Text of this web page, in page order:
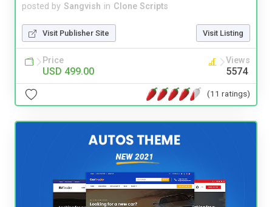
posted by Sangvish in Clone Scripts
Visit Publisher Site Visit Listing
Price
USD 499.00
Views
5574
(11 ratings)